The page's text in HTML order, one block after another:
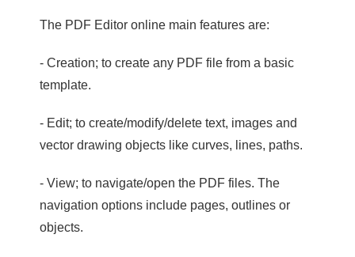
The PDF Editor online main features are:
- Creation; to create any PDF file from a basic
template.
- Edit; to create/modify/delete text, images and
vector drawing objects like curves, lines, paths.
- View; to navigate/open the PDF files. The
navigation options include pages, outlines or
objects.